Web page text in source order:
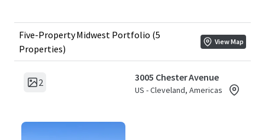
Five-Property Midwest Portfolio (5
Properties)
View Map
2 3005 Chester Avenue
US - Cleveland, Americas